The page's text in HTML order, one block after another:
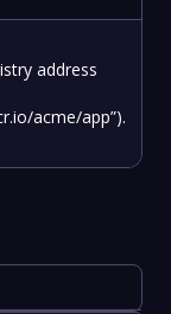
address
acme/app”).